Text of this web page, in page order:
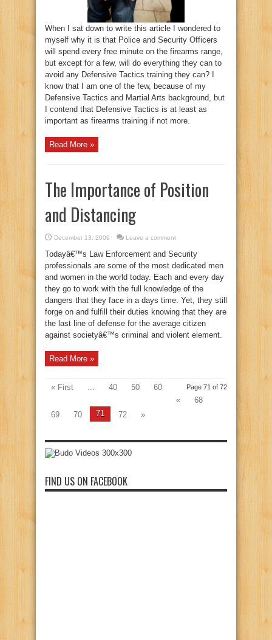
When I sat down to write this article I wondered to
myself why it is that Police and Security Officers
will spend every free minute on the firearms range,
but except for a few, will do everything they can to
avoid any Defensive Tactics training they can? I
know that I am one of the few, because of my
Defensive Tactics and Martial Arts background, but
I contend that Defensive Tactics is at least as
important as firearms training if not more.
Read More »
The Importance of Position
and Distancing
December 13, 2009 Leave a comment
Todayâ€™s Law Enforcement and Security
professionals are some of the most dedicated men
and women in the world today. Each and every day
they go to work with the full knowledge of the
dangers that they face in a days time. Yet, they still
forge on and fulfill their duties knowing that they are
the last line of defense for the average citizen
against societyâ€™s criminal and violent element.
Read More »
Page 71 of 72
« First ... 40 50
60
«
68
69
70 71 72 »
FIND US ON FACEBOOK